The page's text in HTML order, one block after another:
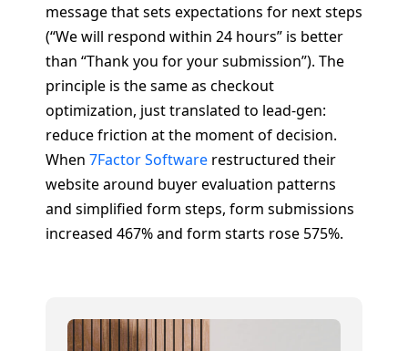
message that sets expectations for next steps
(“We will respond within 24 hours” is better
than “Thank you for your submission”). The
principle is the same as checkout
optimization, just translated to lead-gen:
reduce friction at the moment of decision.
When 7Factor Software restructured their
website around buyer evaluation patterns
and simplified form steps, form submissions
increased 467% and form starts rose 575%.